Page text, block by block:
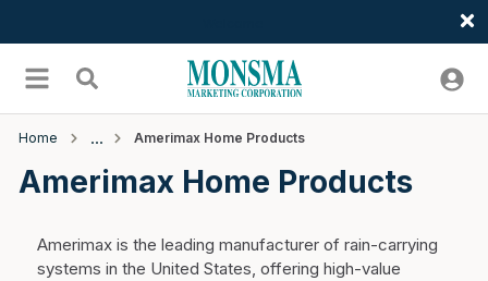
menu Search
Home Amerimax Home Products
Amerimax Home Products
Amerimax is the leading manufacturer of rain-carrying
systems in the United States, offering high-value